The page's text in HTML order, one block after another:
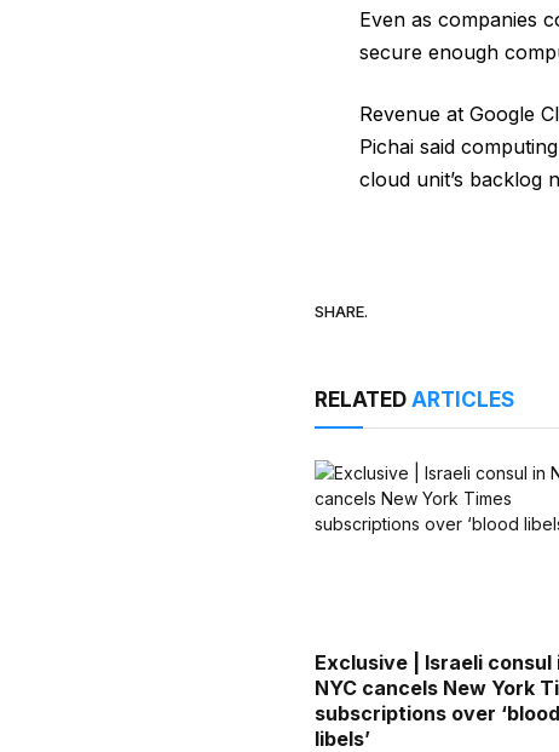
Even as companies
secure enough
Revenue at Google
Pichai said
cloud unit’s backlog
SHARE.
RELATEDARTICLES
Exclusive | Israeli consul
NYC cancels New York
subscriptions over ‘blood
libels’